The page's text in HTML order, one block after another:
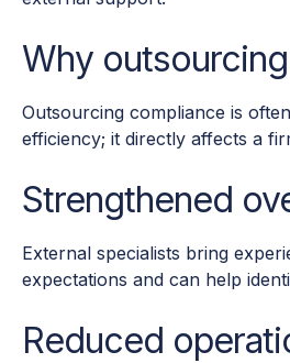
Why
Outsourcing compliance is
efficiency; it directly affects a
Strengthened
External specialists bring
expectations and can help
Reduced